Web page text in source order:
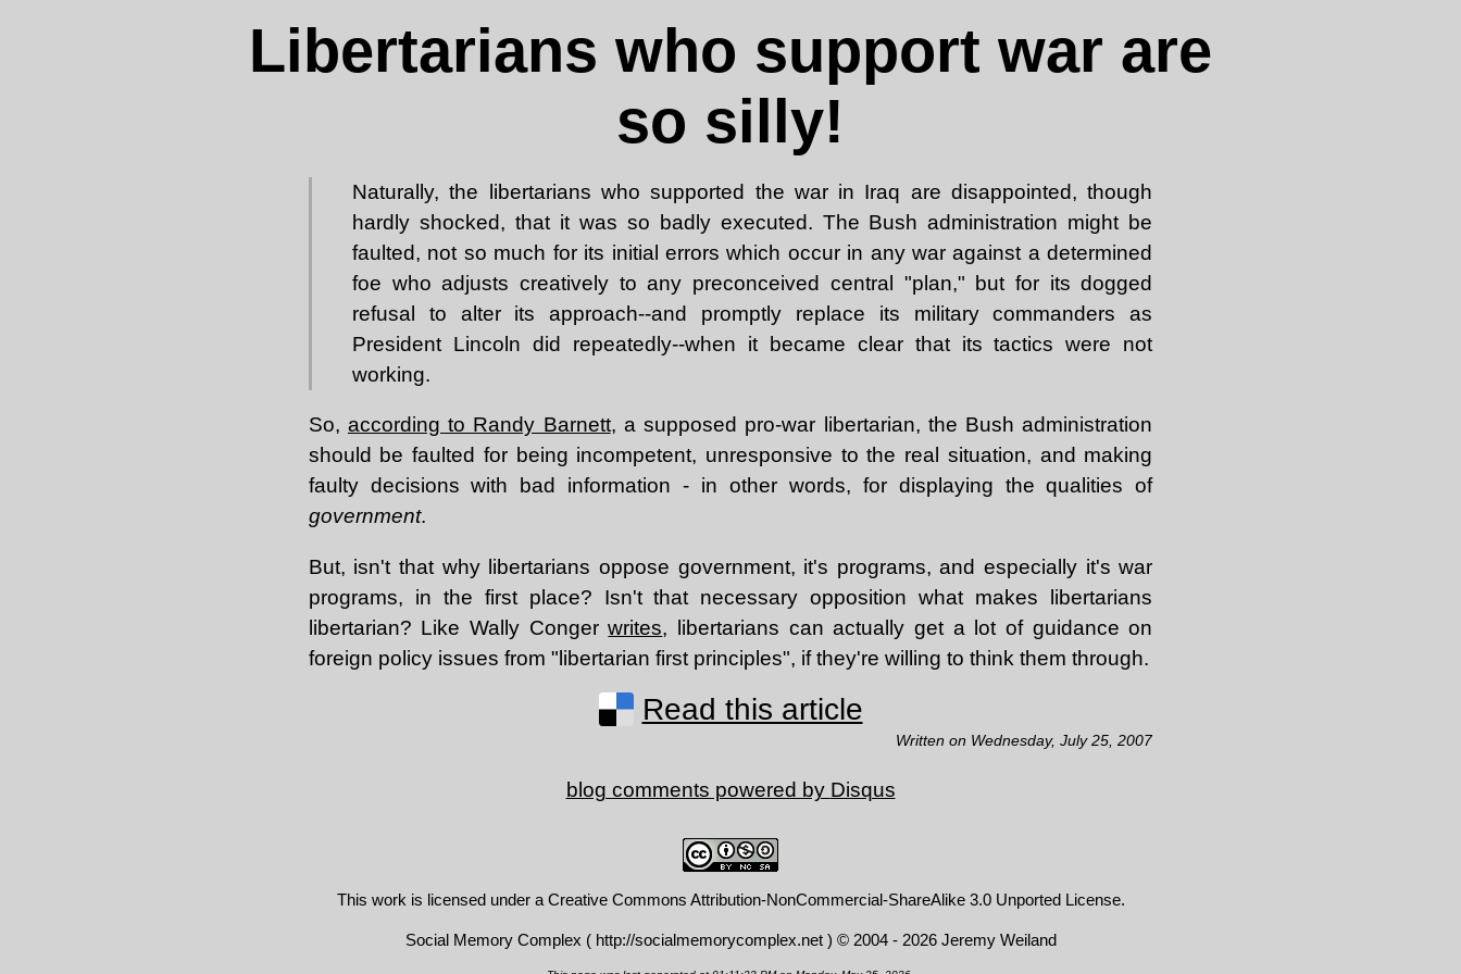
Libertarians who support war are
so silly!
Naturally, the libertarians who supported the war in Iraq are disappointed, though
hardly shocked, that it was so badly executed. The Bush administration might be
faulted, not so much for its initial errors which occur in any war against a determined
foe who adjusts creatively to any preconceived central "plan," but for its dogged
refusal to alter its approach--and promptly replace its military commanders as
President Lincoln did repeatedly--when it became clear that its tactics were not
working.
So, according to Randy Barnett, a supposed pro-war libertarian, the Bush administration
should be faulted for being incompetent, unresponsive to the real situation, and making
faulty decisions with bad information - in other words, for displaying the qualities of
government.
But, isn't that why libertarians oppose government, it's programs, and especially it's war
programs, in the first place? Isn't that necessary opposition what makes libertarians
libertarian? Like Wally Congerwrites, libertarians can actually get a lot of guidance on
foreign policy issues from "libertarian first principles", if they're willing to think them through.
Read this article
Written on Wednesday, July 25, 2007
blog comments powered by Disqus
This work is licensed under a Creative Commons Attribution-NonCommercial-ShareAlike 3.0 Unported License.
Social Memory Complex ( http://socialmemorycomplex.net) © 2004 - 2026 Jeremy Weiland